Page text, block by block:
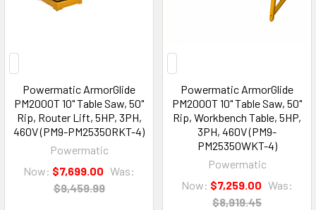
Powermatic ArmorGlide
PM2000T 10" Table Saw, 50"
Rip, Router Lift, 5HP, 3PH,
460V (PM9-PM25350RKT-4)
Powermatic
Now: $7,699.00 Was:
$9,459.99
Powermatic ArmorGlide
PM2000T 10" Table Saw, 50"
Rip, Workbench Table, 5HP,
3PH, 460V (PM9-
PM25350WKT-4)
Powermatic
Now: $7,259.00 Was:
$8,919.45